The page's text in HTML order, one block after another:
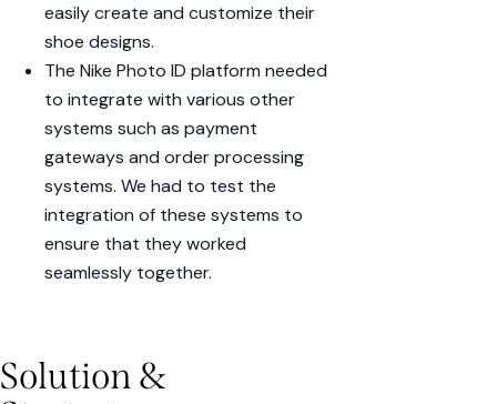
easilycreate and customize their
shoe designs.
The Nike Photo ID platform needed
to integrate with various other
systems such as payment
gateways and order processing
systems. We had to test the
integration of these systems to
ensure that they worked
seamlessly together.
Solution &